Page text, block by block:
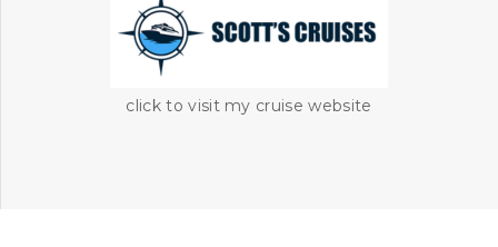
click to visit my cruise website